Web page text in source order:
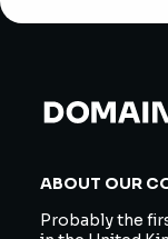
ABOUT OUR
Probably the